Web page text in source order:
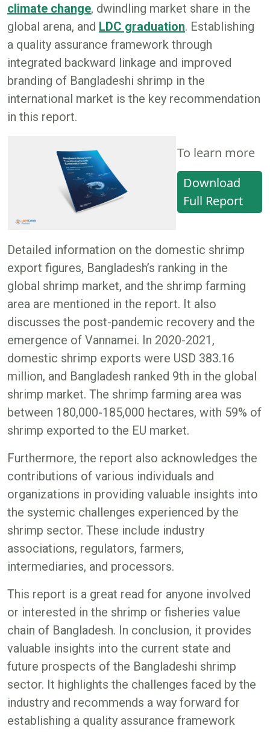
climate change, dwindling market share in the
global arena, and LDC graduation. Establishing
a quality assurance framework through
integrated backward linkage and improved
branding of Bangladeshi shrimp in the
international market is the key recommendation
in this report.
To learn more
Download
Full Report
Detailed information on the domestic shrimp
export figures, Bangladesh’s ranking in the
global shrimp market, and the shrimp farming
area are mentioned in the report. It also
discusses the post-pandemic recovery and the
emergence of Vannamei. In 2020-2021,
domestic shrimp exports were USD 383.16
million, and Bangladesh ranked 9th in the global
shrimp market. The shrimp farming area was
between 180,000-185,000 hectares, with 59% of
shrimp exported to the EU market.
Furthermore, the report also acknowledges the
contributions of various individuals and
organizations in providing valuable insights into
the systemic challenges experienced by the
shrimp sector. These include industry
associations, regulators, farmers,
intermediaries, and processors.
This report is a great read for anyone involved
or interested in the shrimp or fisheries value
chain of Bangladesh. In conclusion, it provides
valuable insights into the current state and
future prospects of the Bangladeshi shrimp
sector. It highlights the challenges faced by the
industry and recommends a way forward for
establishing a quality assurance framework